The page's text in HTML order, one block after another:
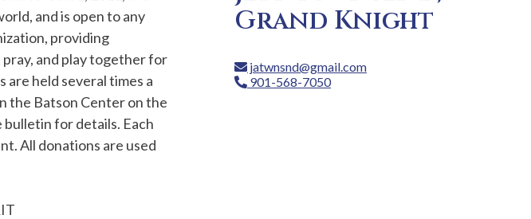
and is open to any
providing
and play together for
held several times a
the Batson Center on the
for details. Each
All donations are used
Grand Knight
jatwnsnd@gmail.com
901-568-7050